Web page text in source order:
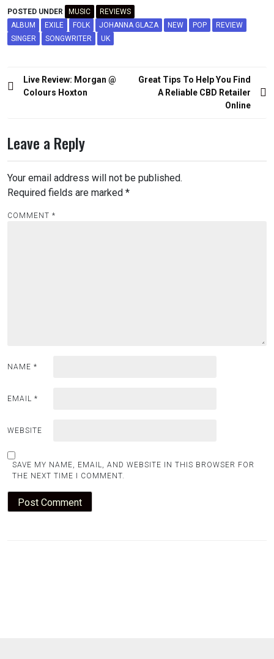
POSTED UNDER MUSIC
REVIEWS
ALBUM
EXILE FOLK JOHANNA GLAZA NEW POP
REVIEW
SINGER
SONGWRITER UK
Post
navigation
Live Review: Morgan @
Colours Hoxton
Great Tips To Help You Find
A Reliable CBD Retailer
Online
Leave a Reply
Your email address will not be published.
Required fields are marked *
COMMENT *
NAME *
EMAIL *
WEBSITE
SAVE MY NAME, EMAIL, AND WEBSITE IN THIS BROWSER FOR
THE NEXT TIME I COMMENT.